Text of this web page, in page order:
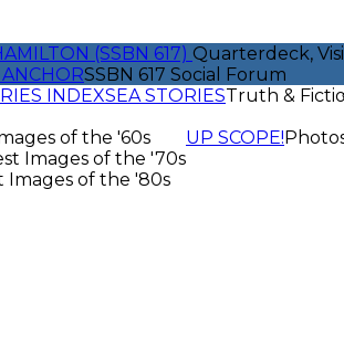
(SSBN 617) Quarterdeck,
SSBN 617 Social Forum
SEA STORIESTruth &
INDEX
UP SCOPE!
of the '60s
Images of the '70s
Images of the '80s